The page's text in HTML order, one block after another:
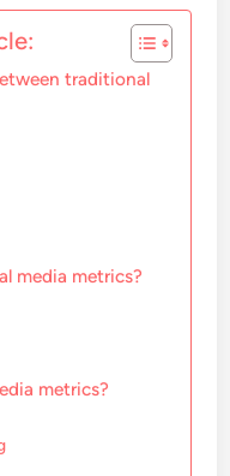
traditional
media metrics?
metrics?